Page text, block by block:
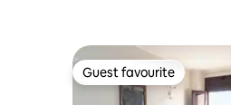
Guest favourite
Guest favourite